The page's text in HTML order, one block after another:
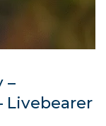
–
Livebearer